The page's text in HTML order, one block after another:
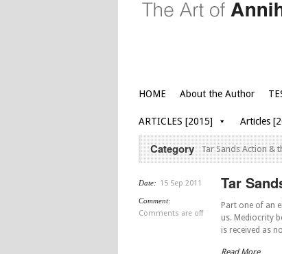
HOME About the Author
ARTICLES [2015] Articles
Category Tar Sands Action &
Date: 15 Sep 2011
Comment:
Comments are off
Tar
Part one of an
us. Mediocrity
is received as
Read More